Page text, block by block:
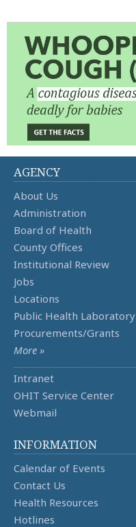
AGENCY
About Us
Administration
Board of Health
County Offices
Institutional Review
Jobs
Locations
Public Health Laboratory
Procurements/Grants
More »
Intranet
OHIT Service Center
Webmail
INFORMATION
Calendar of Events
Contact Us
Health Resources
Hotlines